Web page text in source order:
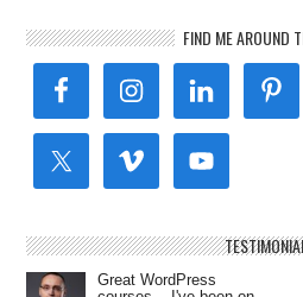
FIND ME AROUND
Great WordPress